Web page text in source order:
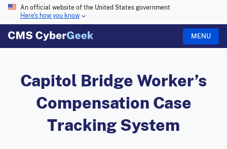
An official website of the United States government
Here's how you know
MENU
Capitol Bridge Worker’s
Compensation Case
Tracking System